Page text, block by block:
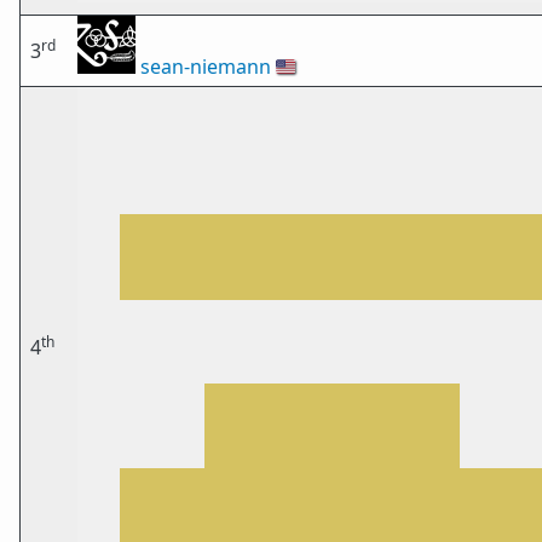
3rd
sean-niemann 🇺🇸
4th